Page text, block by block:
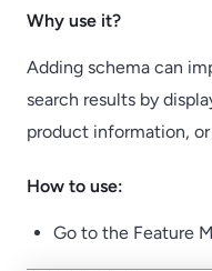
Why use it?
Adding schema can
search results by
product information,
How to use:
Go to the Feature